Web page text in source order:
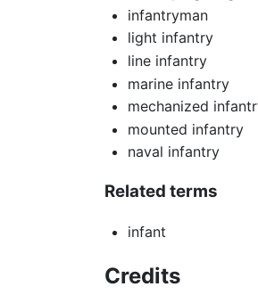
infantryman
light infantry
line infantry
marine infantry
mechanized
mounted infantry
naval infantry
Related terms
infant
Credits